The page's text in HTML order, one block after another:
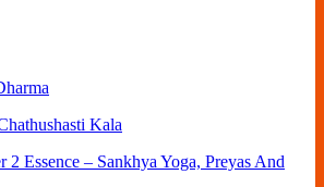
Kala
2 Essence – Sankhya Yoga, Preyas And